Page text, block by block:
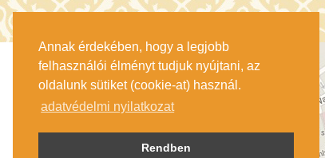
Annak érdekében, hogy a legjobb
felhasználói élményt tudjuk nyújtani, az
oldalunk sütiket (cookie-at) használ.
adatvédelmi nyilatkozat
Rendben